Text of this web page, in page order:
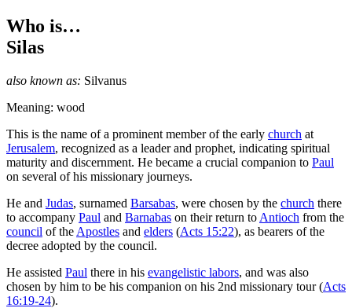
Who is…
Silas
also known as: Silvanus
Meaning: wood
This is the name of a prominent member of the early church at
Jerusalem, recognized as a leader and prophet, indicating spiritual
maturity and discernment. He became a crucial companion to Paul
on several of his missionary journeys.
He and Judas, surnamed Barsabas, were chosen by the church there
to accompany Paul and Barnabas on their return to Antioch from the
council of the Apostles and elders (Acts 15:22), as bearers of the
decree adopted by the council.
He assisted Paul there in his evangelistic labors, and was also
chosen by him to be his companion on his 2nd missionary tour (Acts
16:19-24).